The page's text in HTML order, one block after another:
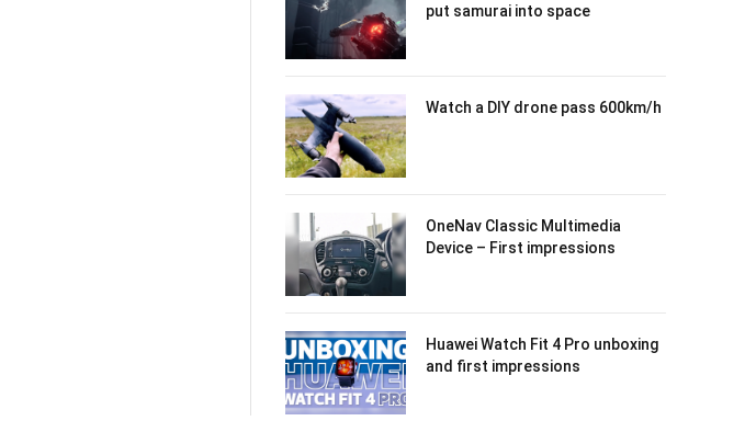
put samurai into space
Watch a DIY drone pass 600km/h
OneNav Classic Multimedia
Device – First impressions
Huawei Watch Fit 4 Pro unboxing
and first impressions